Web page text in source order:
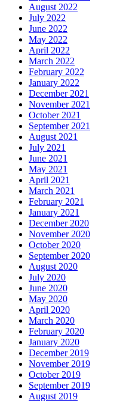
August 2022
July 2022
June 2022
May 2022
April 2022
March 2022
February 2022
January 2022
December 2021
November 2021
October 2021
September 2021
August 2021
July 2021
June 2021
May 2021
April 2021
March 2021
February 2021
January 2021
December 2020
November 2020
October 2020
September 2020
August 2020
July 2020
June 2020
May 2020
April 2020
March 2020
February 2020
January 2020
December 2019
November 2019
October 2019
September 2019
August 2019